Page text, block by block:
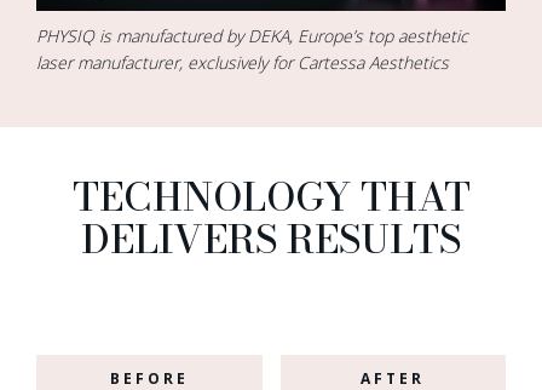
PHYSIQ is manufactured by DEKA, Europe’s top aesthetic
laser manufacturer, exclusively for Cartessa Aesthetics
TECHNOLOGY THAT
DELIVERS RESULTS
BEFORE AFTER